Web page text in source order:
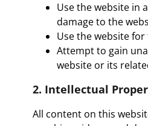
Use the website in
damage to the
Use the website
Attempt to gain
website or its
2. Intellectual
All content on this